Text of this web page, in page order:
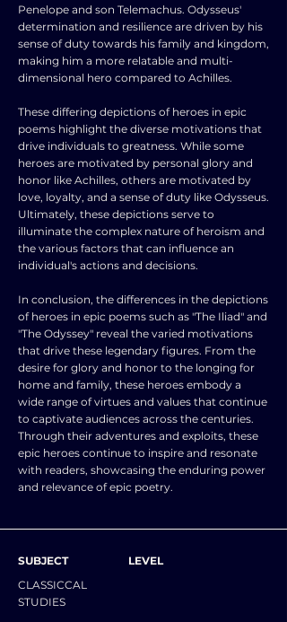
Penelope and son Telemachus. Odysseus'
determination and resilience are driven by his
sense of duty towards his family and kingdom,
making him a more relatable and multi-
dimensional hero compared to Achilles.
These differing depictions of heroes in epic
poems highlight the diverse motivations that
drive individuals to greatness. While some
heroes are motivated by personal glory and
honor like Achilles, others are motivated by
love, loyalty, and a sense of duty like Odysseus.
Ultimately, these depictions serve to
illuminate the complex nature of heroism and
the various factors that can influence an
individual's actions and decisions.
In conclusion, the differences in the depictions
of heroes in epic poems such as "The Iliad" and
"The Odyssey" reveal the varied motivations
that drive these legendary figures. From the
desire for glory and honor to the longing for
home and family, these heroes embody a
wide range of virtues and values that continue
to captivate audiences across the centuries.
Through their adventures and exploits, these
epic heroes continue to inspire and resonate
with readers, showcasing the enduring power
and relevance of epic poetry.
SUBJECT
CLASSICCAL
STUDIES
LEVEL